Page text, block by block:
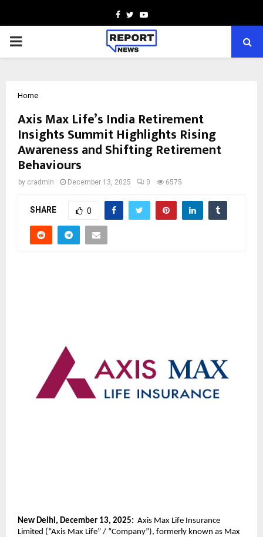
Facebook
TwitterYoutube
PRIMARY
Home
Axis Max Life’s India Retirement
Insights Summit Highlights Rising
Awareness and Shifting Retirement
Behaviours
by cradmin December 13, 2025 0 6575
SHARE 0
New Delhi, December 13, 2025: Axis Max Life Insurance
Limited (“Axis Max Life” / “Company”), formerly known as Max